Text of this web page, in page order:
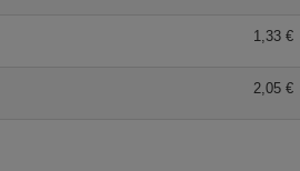
1,33 €
2,05 €